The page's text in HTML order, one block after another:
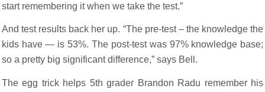
start remembering it when we take the test.”
And test results back her up. “The pre-test – the knowledge the
kids have — is 53%. The post-test was 97% knowledge base;
so a pretty big significant difference,” says Bell.
The egg trick helps 5th grader Brandon Radu remember his